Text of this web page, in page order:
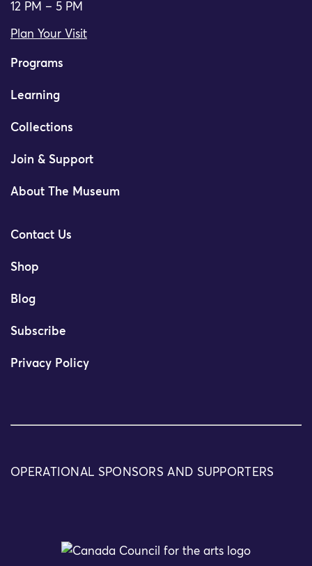
12 PM – 5 PM
Plan Your Visit
Programs
Learning
Collections
Join & Support
About The Museum
Contact Us
Shop
Blog
Subscribe
Privacy Policy
OPERATIONAL SPONSORS AND SUPPORTERS